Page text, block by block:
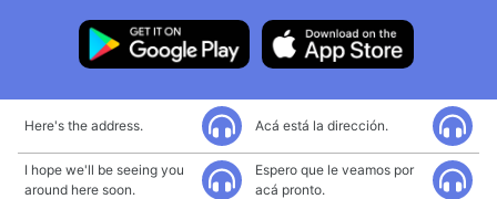
Here's the address. Acá está la dirección.
I hope we'll be seeing you
around here soon.
Espero que le veamos por
acá pronto.